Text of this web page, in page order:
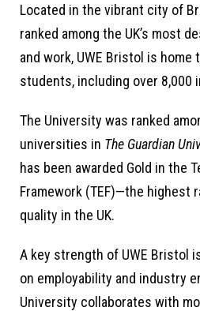
Located in the vibrant city of
ranked among the UK’s most
and work, UWE Bristol is home
students, including over 8,000
The University was ranked
universities in The Guardian
has been awarded Gold in the
Framework (TEF)—the highest
quality in the UK.
A key strength of UWE Bristol
on employability and industry
University collaborates with